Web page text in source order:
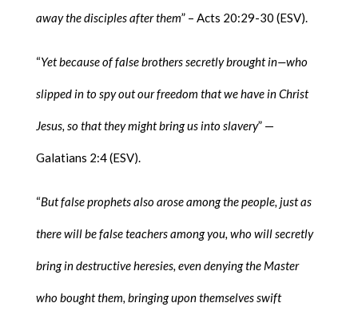
away the disciples after them” – Acts 20:29-30 (ESV).
“Yet because of false brothers secretly brought in—who
slipped in to spy out our freedom that we have in Christ
Jesus, so that they might bring us into slavery” —
Galatians 2:4 (ESV).
“But false prophets also arose among the people, just as
there will be false teachers among you, who will secretly
bring in destructive heresies, even denying the Master
who bought them, bringing upon themselves swift